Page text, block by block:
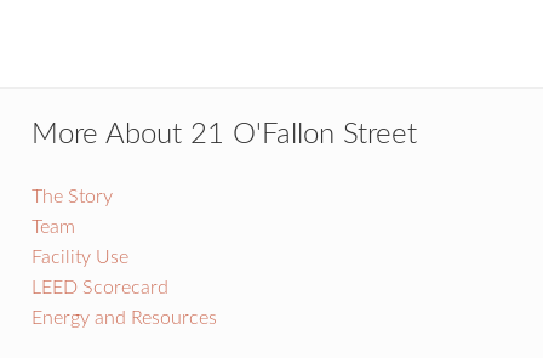
More About 21 O'Fallon Street
The Story
Team
Facility Use
LEED Scorecard
Energy and Resources